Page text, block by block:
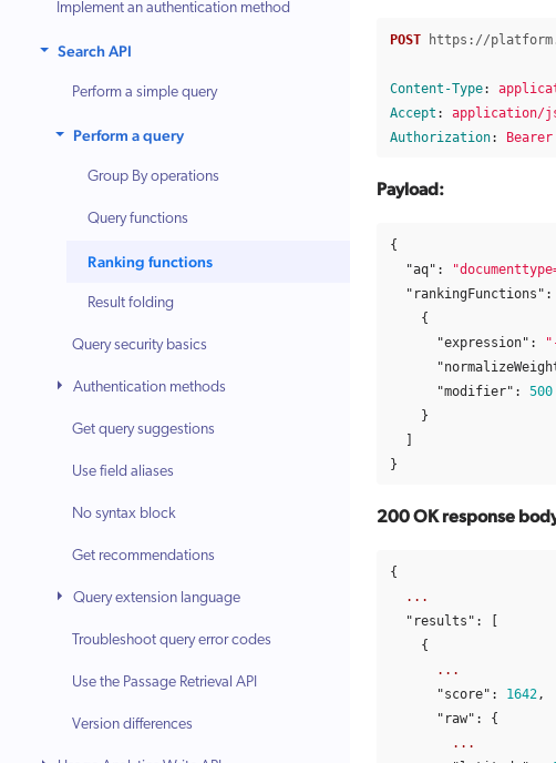
Implement an authentication method
Search API
Perform a simple query
Perform a query
Group By operations
Query functions
Ranking functions
Result folding
Query security basics
Authentication methods
Get query suggestions
Use field aliases
No syntax block
Get recommendations
Query extension language
Troubleshoot query error codes
Use the Passage Retrieval API
Version differences
POST https://
Content-Type:
Accept :
application/
Authorization:
Payload:
{
"aq" :
"rankingFunctions" :
{
"expression" :
"modifier" :
500
}
}
200 OK response
{
...
"results" :
{
...
"score" : 1642,
"raw" :
{
...